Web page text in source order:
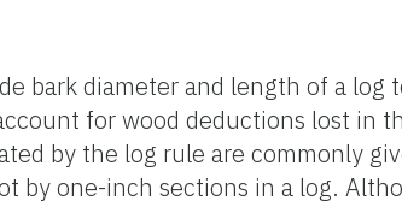
bark diameter and length of a log
for wood deductions lost in
by the log rule are commonly
by one-inch sections in a log.